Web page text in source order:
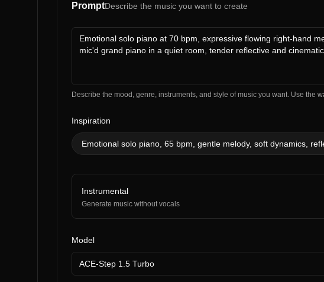
PromptDescribe the music you want to create
Describe the mood, genre, instruments, and style of music you want. Use the
Inspiration
Emotional solo piano, 65 bpm, gentle melody, soft dynamics,
Instrumental
Generate music without vocals
Model
ACE-Step 1.5 Turbo